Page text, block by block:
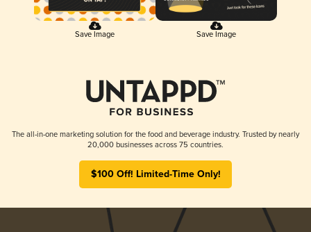
Save Image Save Image
The all-in-one marketing solution for the food and beverage industry. Trusted by nearly
20,000 businesses across 75 countries.
$100 Off! Limited-Time Only!